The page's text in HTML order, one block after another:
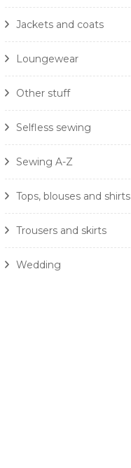
Jackets and coats
Loungewear
Other stuff
Selfless sewing
Sewing A-Z
Tops, blouses and shirts
Trousers and skirts
Wedding